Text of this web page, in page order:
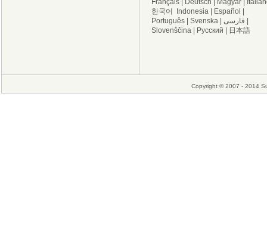
한국어
Indonesia | Español |
Português | Svenska | فارسی |
Slovenščina | Русский | 日本語
Copyright © 2007 - 2014